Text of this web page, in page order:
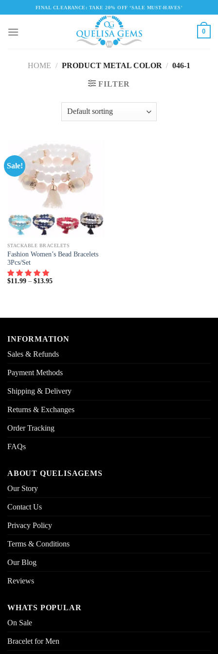
content
FINAL CLEARANCE: TAKE 20% OFF ‘SALE MUST-HAVES'
0
HOME / PRODUCT METAL COLOR / 046-1
FILTER
Sale!
STACKABLE BRACELETS
Fashion Women’s Bead Bracelets
3Pcs/Set
$11.99– $13.95
INFORMATION
Sales & Refunds
Payment Methods
Shipping & Delivery
Returns & Exchanges
Order Tracking
FAQs
ABOUT QUELISAGEMS
Our Story
Contact Us
Privacy Policy
Terms & Conditions
Our Blog
Reviews
WHATS POPULAR
On Sale
Bracelet for Men